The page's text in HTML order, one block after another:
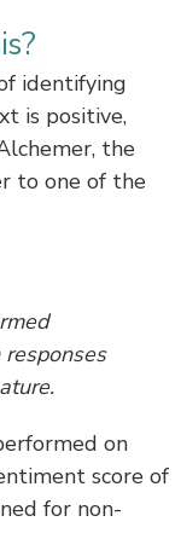
identifying
is positive,
the
to one of the
on
score of
for non-